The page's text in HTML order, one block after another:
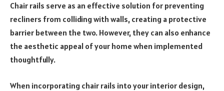
Chair rails serve as an effective solution for preventing
recliners from colliding with walls, creating a protective
barrier between the two. However, they can also enhance
the aesthetic appeal of your home when implemented
thoughtfully.
When incorporating chair rails into your interior design,